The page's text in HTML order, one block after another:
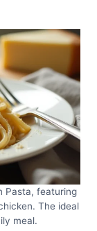
Pasta, featuring
The ideal
meal.